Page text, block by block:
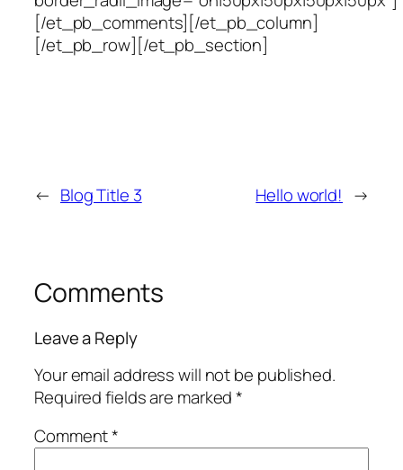
[/et_pb_comments][/et_pb_column]
[/et_pb_row][/et_pb_section]
← Blog Title 3 Hello world! →
Comments
Leave a Reply
Your email address will not be published.
Required fields are marked*
Comment*